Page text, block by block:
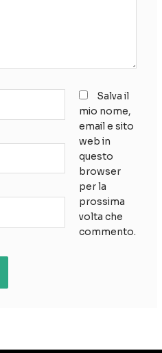
Salva il
mio nome,
email e sito
web in
questo
browser
per la
prossima
volta che
commento.